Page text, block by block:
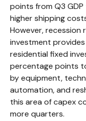
points from Q3
higher shipping
However, recession
investment
residential fixed
percentage points
by equipment,
automation, and
this area of capex
more quarters.